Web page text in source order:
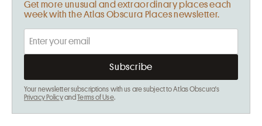
Get more unusual and extraordinary places each
week with the Atlas Obscura Places newsletter.
Your newsletter subscriptions with us are subject to Atlas Obscura's
Privacy PolicyandTerms of Use.